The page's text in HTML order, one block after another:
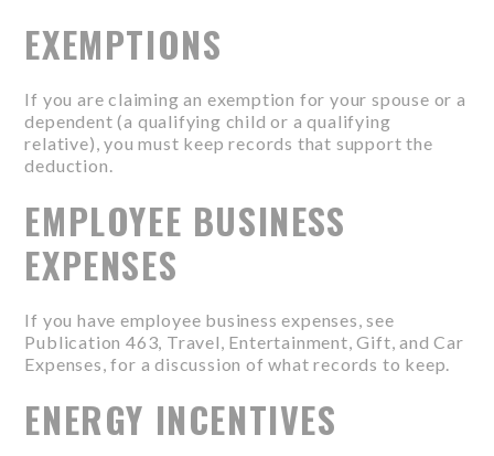
EXEMPTIONS
If you are claiming an exemption for your spouse or a
dependent (a qualifying child or a qualifying
relative), you must keep records that support the
deduction.
EMPLOYEE BUSINESS
EXPENSES
If you have employee business expenses, see
Publication 463, Travel, Entertainment, Gift, and Car
Expenses, for a discussion of what records to keep.
ENERGY INCENTIVES